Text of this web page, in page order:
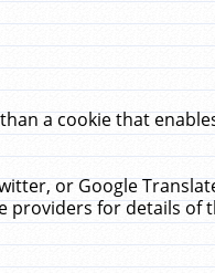
a cookie that
or Google
providers for details of